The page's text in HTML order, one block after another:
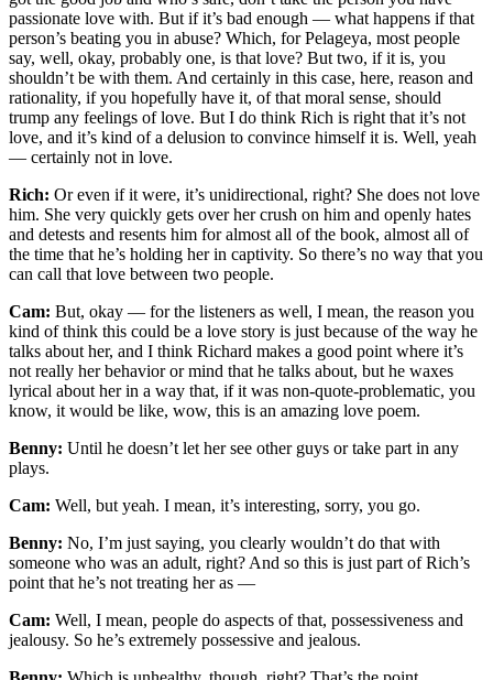
passionate love with. But if it’s bad enough — what happens if that
person’s beating you in abuse? Which, for Pelageya, most people
say, well, okay, probably one, is that love? But two, if it is, you
shouldn’t be with them. And certainly in this case, here, reason and
rationality, if you hopefully have it, of that moral sense, should
trump any feelings of love. But I do think Rich is right that it’s not
love, and it’s kind of a delusion to convince himself it is. Well, yeah
— certainly not in love.
Rich: Or even if it were, it’s unidirectional, right? She does not love
him. She very quickly gets over her crush on him and openly hates
and detests and resents him for almost all of the book, almost all of
the time that he’s holding her in captivity. So there’s no way that you
can call that love between two people.
Cam: But, okay — for the listeners as well, I mean, the reason you
kind of think this could be a love story is just because of the way he
talks about her, and I think Richard makes a good point where it’s
not really her behavior or mind that he talks about, but he waxes
lyrical about her in a way that, if it was non-quote-problematic, you
know, it would be like, wow, this is an amazing love poem.
Benny: Until he doesn’t let her see other guys or take part in any
plays.
Cam: Well, but yeah. I mean, it’s interesting, sorry, you go.
Benny: No, I’m just saying, you clearly wouldn’t do that with
someone who was an adult, right? And so this is just part of Rich’s
point that he’s not treating her as —
Cam: Well, I mean, people do aspects of that, possessiveness and
jealousy. So he’s extremely possessive and jealous.